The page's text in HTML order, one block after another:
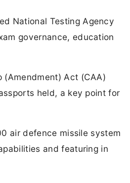
National Testing Agency
governance, education
Act (CAA)
held, a key point for
air defence missile system
and featuring in